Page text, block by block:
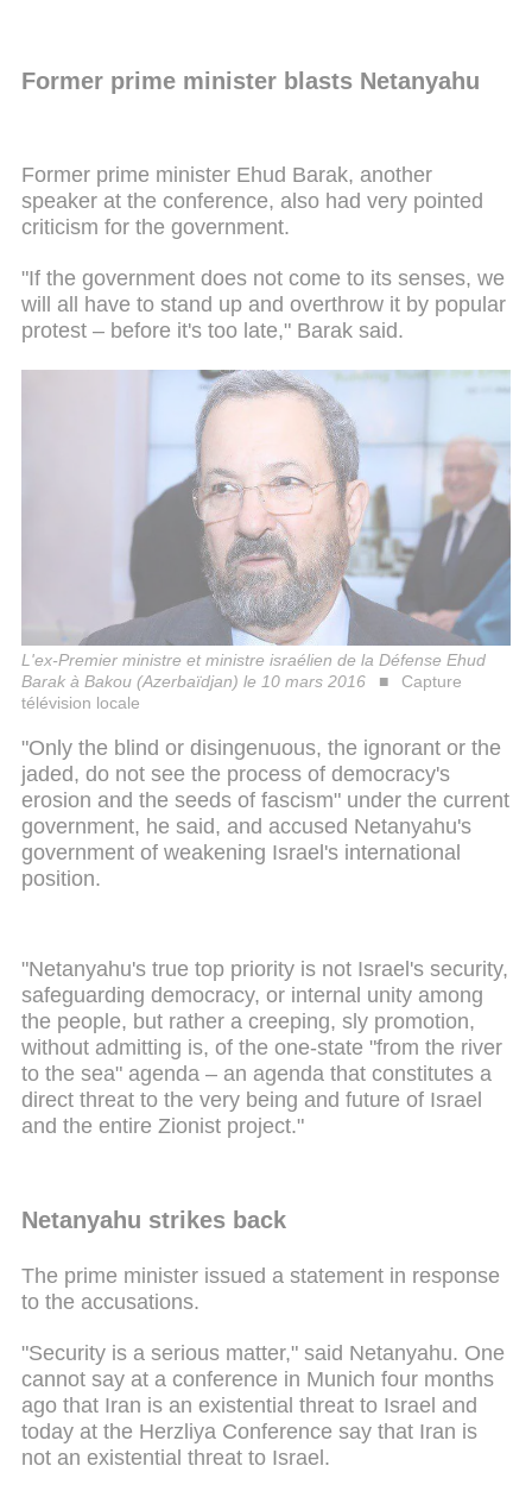
Former prime minister blasts Netanyahu
Former prime minister Ehud Barak, another
speaker at the conference, also had very pointed
criticism for the government.
"If the government does not come to its senses, we
will all have to stand up and overthrow it by popular
protest – before it's too late," Barak said.
L'ex-Premier ministre et ministre israélien de la Défense Ehud
Barak à Bakou (Azerbaïdjan) le 10 mars 2016
Capture
télévision locale
"Only the blind or disingenuous, the ignorant or the
jaded, do not see the process of democracy's
erosion and the seeds of fascism" under the current
government, he said, and accused Netanyahu's
government of weakening Israel's international
position.
"Netanyahu's true top priority is not Israel's security,
safeguarding democracy, or internal unity among
the people, but rather a creeping, sly promotion,
without admitting is, of the one-state "from the river
to the sea" agenda – an agenda that constitutes a
direct threat to the very being and future of Israel
and the entire Zionist project."
Netanyahu strikes back
The prime minister issued a statement in response
to the accusations.
"Security is a serious matter," said Netanyahu. One
cannot say at a conference in Munich four months
ago that Iran is an existential threat to Israel and
today at the Herzliya Conference say that Iran is
not an existential threat to Israel.